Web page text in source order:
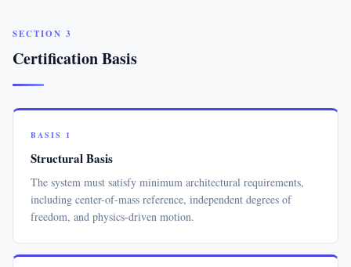
SECTION 3
Certification Basis
BASIS 1
Structural Basis
The system must satisfy minimum architectural requirements,
including center-of-mass reference, independent degrees of
freedom, and physics-driven motion.